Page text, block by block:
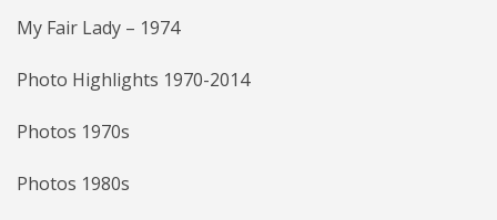
My Fair Lady – 1974
Photo Highlights 1970-2014
Photos 1970s
Photos 1980s